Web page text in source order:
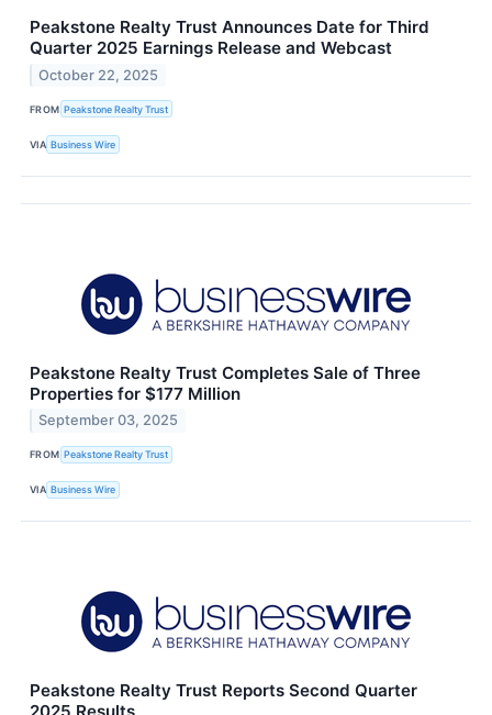
Peakstone Realty Trust Announces Date for Third
Quarter 2025 Earnings Release and Webcast
October 22, 2025
FROM Peakstone Realty Trust
VIA Business Wire
Peakstone Realty Trust Completes Sale of Three
Properties for $177 Million
September 03, 2025
FROM Peakstone Realty Trust
VIA Business Wire
Peakstone Realty Trust Reports Second Quarter